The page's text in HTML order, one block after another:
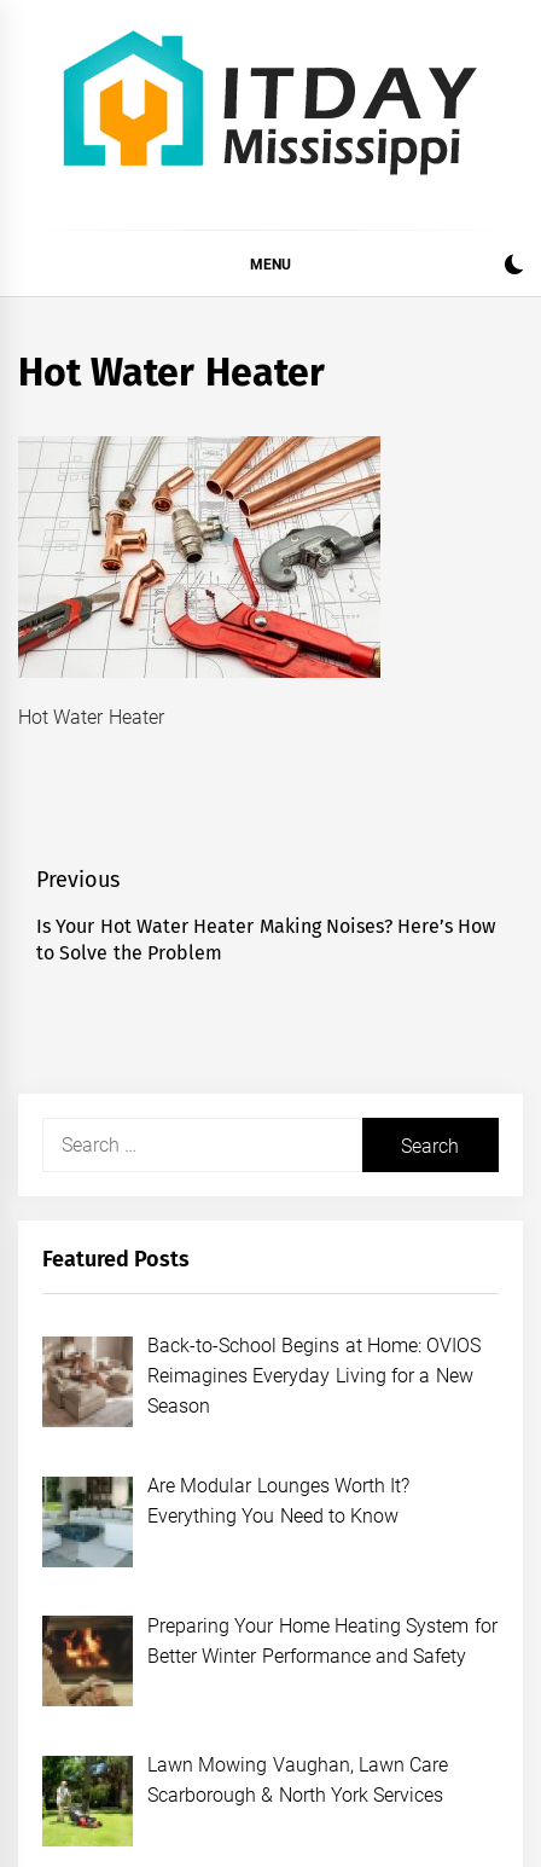
MENU
Hot Water Heater
Hot Water Heater
Post
navigation
Previous
Previous
post:
Is Your Hot Water Heater Making Noises? Here’s How
to Solve the Problem
Search
Featured Posts
Back-to-School Begins at Home: OVIOS
Reimagines Everyday Living for a New
Season
Are Modular Lounges Worth It?
Everything You Need to Know
Preparing Your Home Heating System for
Better Winter Performance and Safety
Lawn Mowing Vaughan, Lawn Care
Scarborough & North York Services